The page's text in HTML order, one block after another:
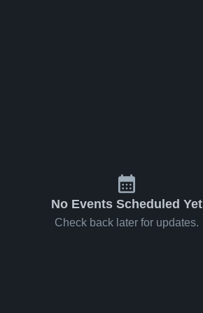
No Events Scheduled Yet
Check back later for updates.